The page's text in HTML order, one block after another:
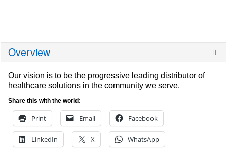
Overview
Our vision is to be the progressive leading distributor of
healthcare solutions in the community we serve.
Share this with the world:
Print Email Facebook
LinkedIn X WhatsApp